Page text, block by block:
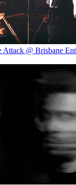
@ Brisbane